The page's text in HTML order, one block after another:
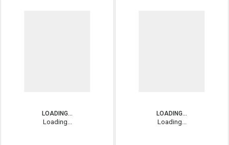
LOADING...
Loading...
LOADING...
Loading...